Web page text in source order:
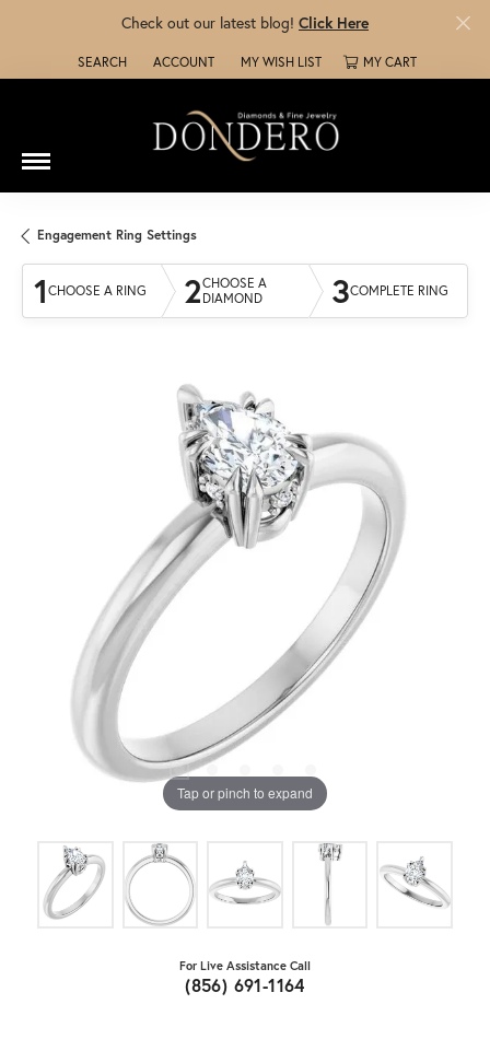
Check out our latest blog! Click Here
SEARCH
TOGGLE TOOLBAR SEARCH MENU
ACCOUNT
TOGGLE MY ACCOUNT MENU
MY WISH LIST
TOGGLE MY WISH LISTMY CART
Engagement Ring Settings
1 CHOOSE A RING 2CHOOSE A
DIAMOND
3COMPLETE RING
Tap or pinch to expand
For Live Assistance Call
(856) 691-1164